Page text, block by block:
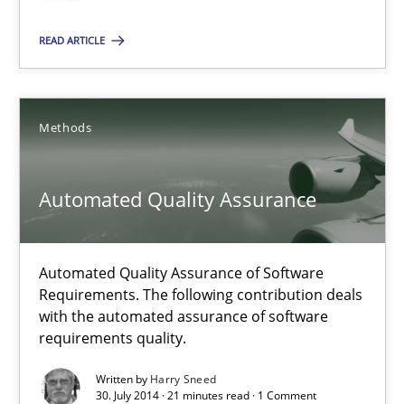
READ ARTICLE
Methods
Automated Quality Assurance
Automated Quality Assurance of Software
Requirements. The following contribution deals
with the automated assurance of software
requirements quality.
Written by Harry Sneed
30. July 2014 · 21 minutes read · 1 Comment
What do we learn from Gender Studies for Requirements
Studies and Research Skills
Maria-Therese Teichmann
Eva Gebetsroither
Corinna Unterfurtner
Alexandra Kreuzeder